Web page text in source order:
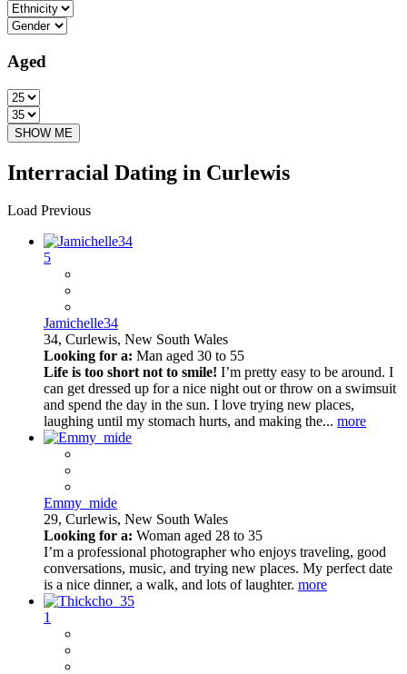
Aged
Interracial Dating in Curlewis
Load Previous
5
Jamichelle34
34, Curlewis, New South Wales
Looking for a: Man aged 30 to 55
Life is too short not to smile! I’m pretty easy to be around. I
can get dressed up for a nice night out or throw on a swimsuit
and spend the day in the sun. I love trying new places,
laughing until my stomach hurts, and making the... more
Emmy_mide
29, Curlewis, New South Wales
Looking for a: Woman aged 28 to 35
I’m a professional photographer who enjoys traveling, good
conversations, music, and trying new places. My perfect date
is a nice dinner, a walk, and lots of laughter. more
1